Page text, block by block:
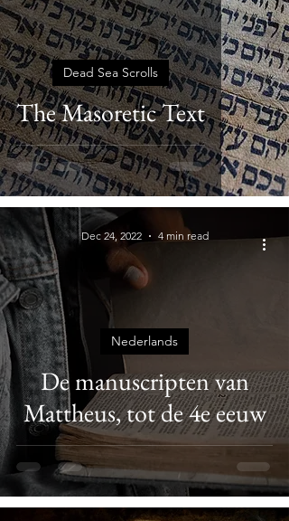
The Masoretic Text
Dead Sea Scrolls
De manuscripten van
Mattheus, tot de 4e eeuw
Nederlands
Dec 24, 2022 4 min read